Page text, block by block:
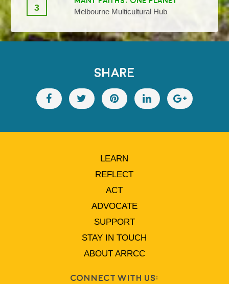
3 Melbourne Multicultural Hub
SHARE
LEARN
REFLECT
ACT
ADVOCATE
SUPPORT
STAY IN TOUCH
ABOUT ARRCC
Connect With Us: